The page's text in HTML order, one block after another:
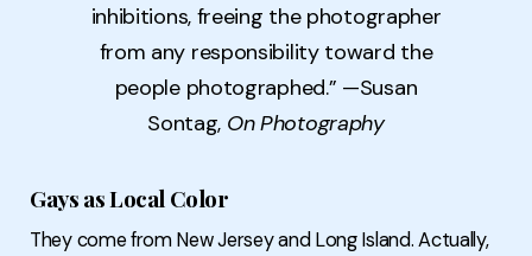
inhibitions, freeing the photographer
from any responsibility toward the
people photographed.” —Susan
Sontag, On Photography
Gays as Local Color
They come from New Jersey and Long Island. Actually,